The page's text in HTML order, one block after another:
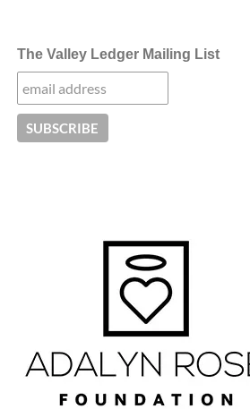
The Valley Ledger Mailing List